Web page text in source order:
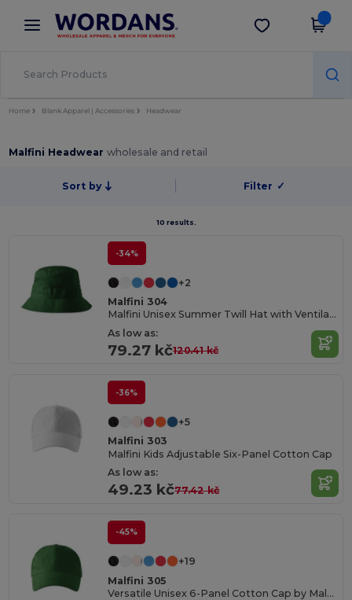
× Wordans App
Better prices on app!
Get the app
Home Blank Apparel | Accessories Headwear
Malfini Headwearwholesale and retail
Sort by Filter ✓
10 results.
-34%
+2
Malfini 304
Malfini Unisex Summer Twill Hat with Ventilation
As low as:
79.27 kč120.41 kč
-36%
+5
Malfini 303
Malfini Kids Adjustable Six-Panel Cotton Cap
As low as:
49.23 kč77.42 kč
-45%
+19
Malfini 305
Versatile Unisex 6-Panel Cotton Cap by Malfini